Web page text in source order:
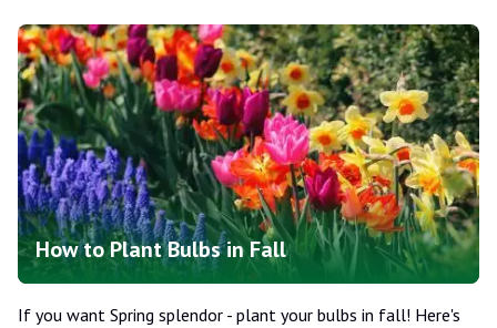
How to Plant Bulbs in Fall
If you want Spring splendor - plant your bulbs in fall! Here's